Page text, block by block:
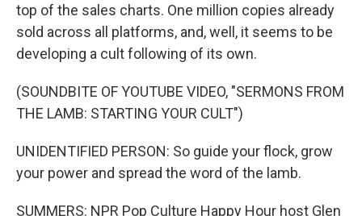
top of the sales charts. One million copies already
sold across all platforms, and, well, it seems to be
developing a cult following of its own.
(SOUNDBITE OF YOUTUBE VIDEO, "SERMONS FROM
THE LAMB: STARTING YOUR CULT")
UNIDENTIFIED PERSON: So guide your flock, grow
your power and spread the word of the lamb.
SUMMERS: NPR Pop Culture Happy Hour host Glen